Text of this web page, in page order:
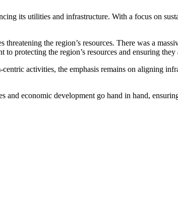
its utilities and infrastructure. With a focus on
the region’s resources. There was a
protecting the region’s resources and ensuring
activities, the emphasis remains on aligning
economic development go hand in hand,